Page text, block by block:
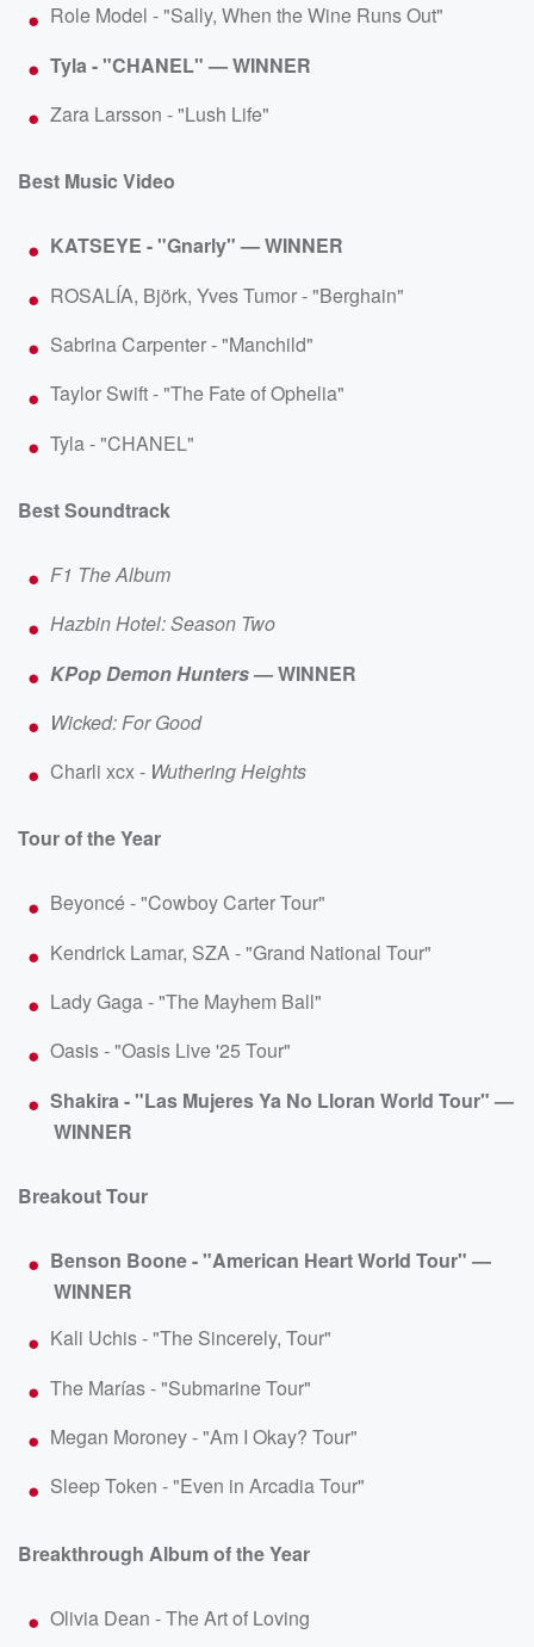
Role Model - "Sally, When the Wine Runs Out"
Tyla - "CHANEL" — WINNER
Zara Larsson - "Lush Life"
Best Music Video
KATSEYE - "Gnarly" — WINNER
ROSALÍA, Björk, Yves Tumor - "Berghain"
Sabrina Carpenter - "Manchild"
Taylor Swift - "The Fate of Ophelia"
Tyla - "CHANEL"
Best Soundtrack
F1 The Album
Hazbin Hotel: Season Two
KPop Demon Hunters— WINNER
Wicked: For Good
Charli xcx - Wuthering Heights
Tour of the Year
Beyoncé - "Cowboy Carter Tour"
Kendrick Lamar, SZA - "Grand National Tour"
Lady Gaga - "The Mayhem Ball"
Oasis - "Oasis Live '25 Tour"
Shakira - "Las Mujeres Ya No Lloran World Tour" —
WINNER
Breakout Tour
Benson Boone - "American Heart World Tour" —
WINNER
Kali Uchis - "The Sincerely, Tour"
The Marías - "Submarine Tour"
Megan Moroney - "Am I Okay? Tour"
Sleep Token - "Even in Arcadia Tour"
Breakthrough Album of the Year
Olivia Dean - The Art of Loving